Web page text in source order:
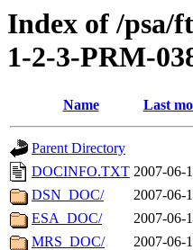
Index of /
1-2-3-PRM-
Name Last
Parent Directory
DOCINFO.TXT 2007-06-
DSN_DOC/
2007-06-
ESA_DOC/
2007-06-
MRS_DOC/
2007-06-